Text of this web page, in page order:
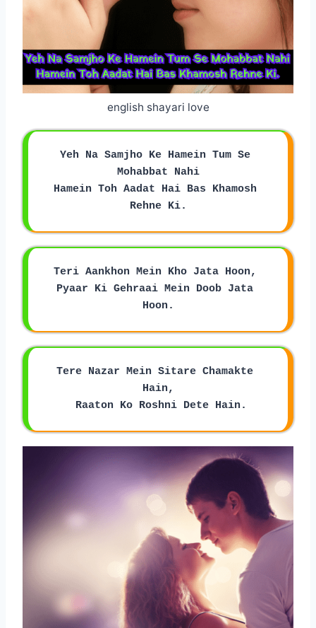
english shayari love
Yeh Na Samjho Ke Hamein Tum Se
Mohabbat Nahi
Hamein Toh Aadat Hai Bas Khamosh
Rehne Ki.
Teri Aankhon Mein Kho Jata Hoon,
Pyaar Ki Gehraai Mein Doob Jata
Hoon.
Tere Nazar Mein Sitare Chamakte
Hain,
Raaton Ko Roshni Dete Hain.